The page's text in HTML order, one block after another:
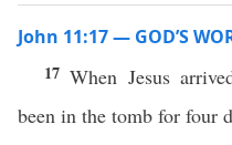
John 11:17 — GOD’S
17When Jesus
been in the tomb for four